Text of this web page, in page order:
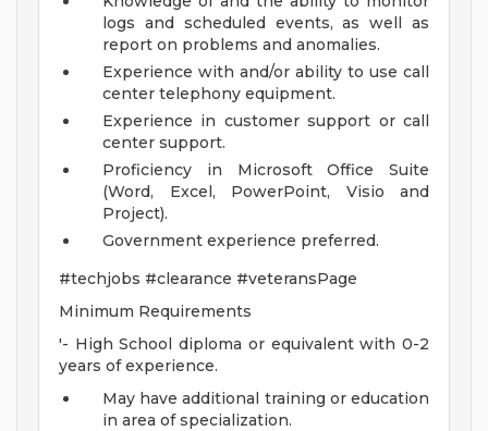
logs and scheduled events, as well as
report on problems and anomalies.
Experience with and/or ability to use call
center telephony equipment.
Experience in customer support or call
center support.
Proficiency in Microsoft Office Suite
(Word, Excel, PowerPoint, Visio and
Project).
Government experience preferred.
#techjobs #clearance #veteransPage
Minimum Requirements
'- High School diploma or equivalent with 0-2
years of experience.
May have additional training or education
in area of specialization.